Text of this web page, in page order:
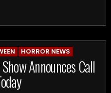
HORROR NEWS
Announces Call